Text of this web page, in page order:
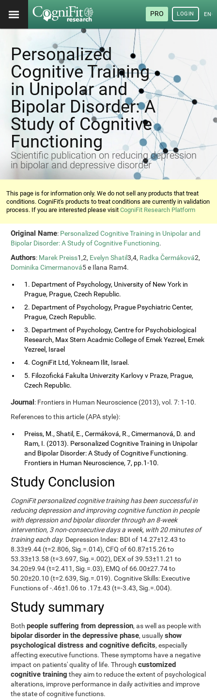
PRO LOGIN
Personalized
Cognitive Training
in Unipolar and
Bipolar Disorder: A
Study of Cognitive
Functioning
Scientific publication on reducing depression
in bipolar and depressive disorder
This page is for information only. We do not sell any products that treat
conditions. CogniFit's products to treat conditions are currently in validation
process. If you are interested please visitCogniFit Research Platform
Original Name: Personalized Cognitive Training in Unipolar and
Bipolar Disorder: A Study of Cognitive Functioning.
Authors: Marek Preiss1,2, Evelyn Shatil3,4, Radka Čermáková2,
Dominika Cimermanová5 e Ilana Ram4.
1. Department of Psychology, University of New York in
Prague, Prague, Czech Republic.
2. Department of Psychology, Prague Psychiatric Center,
Prague, Czech Republic.
3. Department of Psychology, Centre for Psychobiological
Research, Max Stern Acadmic College of Emek Yezreel, Emek
Yezreel, Israel
4. CogniFit Ltd, Yokneam Ilit, Israel.
5. Filozofická Fakulta Univerzity Karlovy v Praze, Prague,
Czech Republic.
Journal: Frontiers in Human Neuroscience (2013), vol. 7: 1-10.
References to this article (APA style):
Preiss, M., Shatil, E., Cermáková, R., Cimermanová, D. and
Ram, I. (2013). Personalized Cognitive Training in Unipolar
and Bipolar Disorder: A Study of Cognitive Functioning.
Frontiers in Human Neuroscience, 7, pp.1-10.
Study Conclusion
CogniFit personalized cognitive training has been successful in
reducing depression and improving cognitive function in people
with depression and bipolar disorder through an 8-week
intervention, 3 non-consecutive days a week, with 20 minutes of
training each day. Depression Index: BDI of 14.27±12.43 to
8.33±9.44 (t=2.806, Sig.=.014), CFQ of 60.87±15.26 to
53.33±13.58 (t=3.697, Sig.=.002), DEX of 39.53±11.21 to
34.20±9.94 (t=2.411, Sig.=.03), EMQ of 66.00±27.74 to
50.20±20.10 (t=2.639, Sig.=.019). Cognitive Skills: Executive
Functions of -.46±1.06 to .17±.43 (t=-3.43, Sig.=.004).
Study summary
Bothpeople suffering from depression, as well as people with
bipolar disorder in the depressive phase, usuallyshow
psychological distress and cognitive deficits, especially
affecting executive functions. These symptoms have a negative
impact on patients' quality of life. Throughcustomized
cognitive training they aim to reduce the extent of psychological
alterations, improve performance in daily activities and improve
the state of cognitive functions.